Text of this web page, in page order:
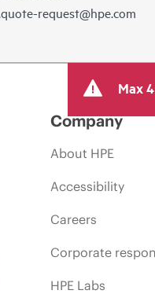
request@hpe.com
Max
Company
About HPE
Accessibility
Careers
Corporate
HPE Labs